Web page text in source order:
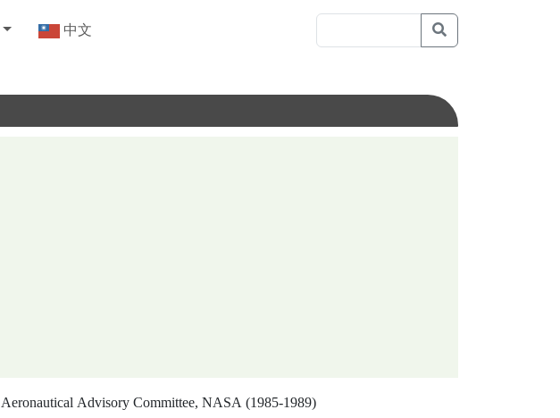
中文
Aeronautical Advisory Committee, NASA (1985-1989)